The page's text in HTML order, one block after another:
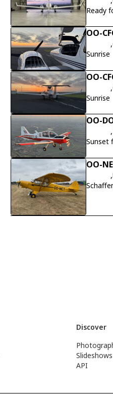
Ready
OO-
,
Sunrise
OO-
,
Sunrise
OO-
Sunset
OO-
,
Discover
Slideshows
API